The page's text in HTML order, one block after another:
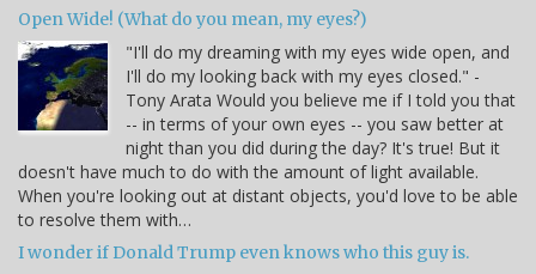
Open Wide! (What do you mean, my eyes?)
"I'll do my dreaming with my eyes wide open, and
I'll do my looking back with my eyes closed." -
Tony Arata Would you believe me if I told you that
-- in terms of your own eyes -- you saw better at
night than you did during the day? It's true! But it
doesn't have much to do with the amount of light available.
When you're looking out at distant objects, you'd love to be able
to resolve them with…
I wonder if Donald Trump even knows who this guy is.